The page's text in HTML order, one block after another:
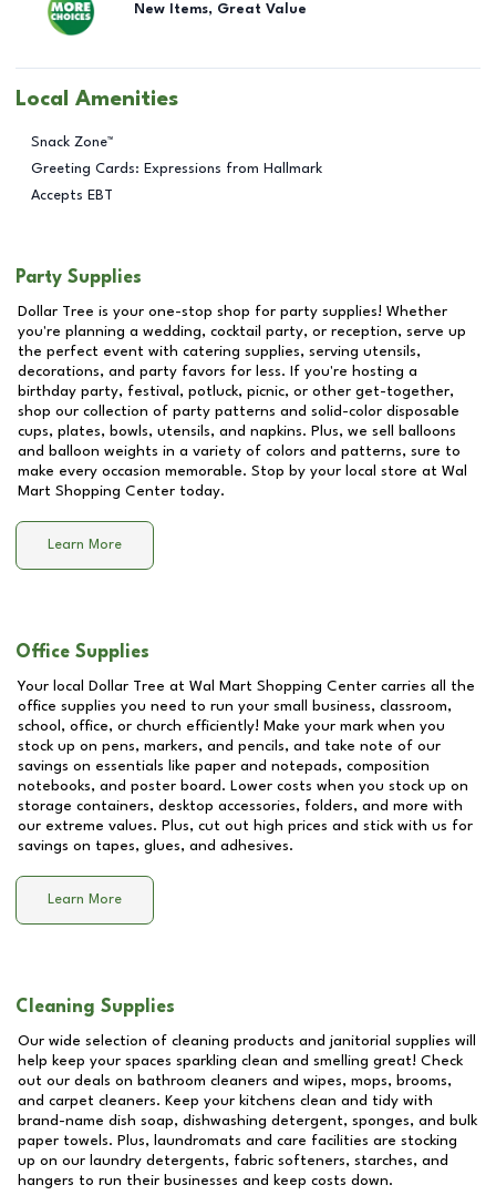
New Items, Great Value
Local Amenities
Snack Zone™
Greeting Cards: Expressions from Hallmark
Accepts EBT
Party Supplies
Dollar Tree is your one-stop shop for party supplies! Whether
you're planning a wedding, cocktail party, or reception, serve up
the perfect event with catering supplies, serving utensils,
decorations, and party favors for less. If you're hosting a
birthday party, festival, potluck, picnic, or other get-together,
shop our collection of party patterns and solid-color disposable
cups, plates, bowls, utensils, and napkins. Plus, we sell balloons
and balloon weights in a variety of colors and patterns, sure to
make every occasion memorable. Stop by your local store at Wal
Mart Shopping Center today.
Learn More
Office Supplies
Your local Dollar Tree at Wal Mart Shopping Center carries all the
office supplies you need to run your small business, classroom,
school, office, or church efficiently! Make your mark when you
stock up on pens, markers, and pencils, and take note of our
savings on essentials like paper and notepads, composition
notebooks, and poster board. Lower costs when you stock up on
storage containers, desktop accessories, folders, and more with
our extreme values. Plus, cut out high prices and stick with us for
savings on tapes, glues, and adhesives.
Learn More
Cleaning Supplies
Our wide selection of cleaning products and janitorial supplies will
help keep your spaces sparkling clean and smelling great! Check
out our deals on bathroom cleaners and wipes, mops, brooms,
and carpet cleaners. Keep your kitchens clean and tidy with
brand-name dish soap, dishwashing detergent, sponges, and bulk
paper towels. Plus, laundromats and care facilities are stocking
up on our laundry detergents, fabric softeners, starches, and
hangers to run their businesses and keep costs down.